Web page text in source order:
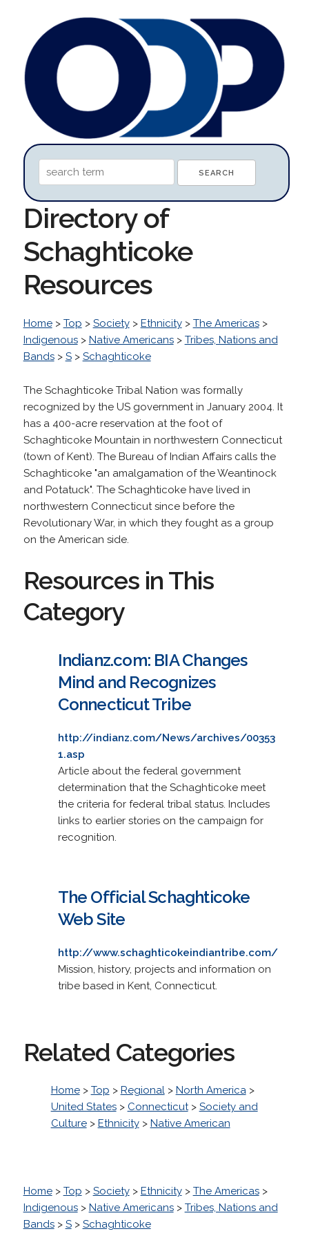
Directory of
Schaghticoke
Resources
Home> Top > Society> Ethnicity> The Americas>
Indigenous> Native Americans> Tribes, Nations and
Bands> S> Schaghticoke
The Schaghticoke Tribal Nation was formally
recognized by the US government in January 2004. It
has a 400-acre reservation at the foot of
Schaghticoke Mountain in northwestern Connecticut
(town of Kent). The Bureau of Indian Affairs calls the
Schaghticoke "an amalgamation of the Weantinock
and Potatuck". The Schaghticoke have lived in
northwestern Connecticut since before the
Revolutionary War, in which they fought as a group
on the American side.
Resources in This
Category
Indianz.com: BIA Changes
Mind and Recognizes
Connecticut Tribe
http://indianz.com/News/archives/00353
1.asp
Article about the federal government
determination that the Schaghticoke meet
the criteria for federal tribal status. Includes
links to earlier stories on the campaign for
recognition.
The Official Schaghticoke
Web Site
http://www.schaghticokeindiantribe.com/
Mission, history, projects and information on
tribe based in Kent, Connecticut.
Related Categories
Home> Top > Regional> North America>
United States> Connecticut> Society and
Culture> Ethnicity> Native American
Home> Top > Society> Ethnicity> The Americas>
Indigenous> Native Americans> Tribes, Nations and
Bands> S> Schaghticoke